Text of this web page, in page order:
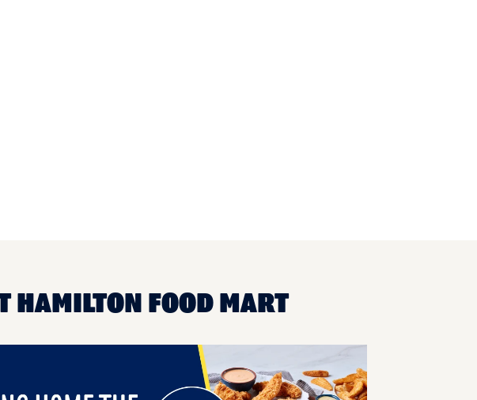
HAMILTON FOOD MART